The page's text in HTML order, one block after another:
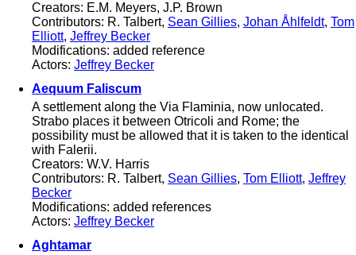
Creators: E.M. Meyers, J.P. Brown
Contributors: R. Talbert, Sean Gillies, Johan Åhlfeldt, Tom
Elliott, Jeffrey Becker
Modifications: added reference
Actors: Jeffrey Becker
Aequum Faliscum
A settlement along the Via Flaminia, now unlocated.
Strabo places it between Otricoli and Rome; the
possibility must be allowed that it is taken to the identical
with Falerii.
Creators: W.V. Harris
Contributors: R. Talbert, Sean Gillies, Tom Elliott, Jeffrey
Becker
Modifications: added references
Actors: Jeffrey Becker
Aghtamar